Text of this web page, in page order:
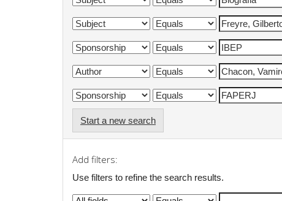
Start a new search
Add filters:
Use filters to refine the search results.